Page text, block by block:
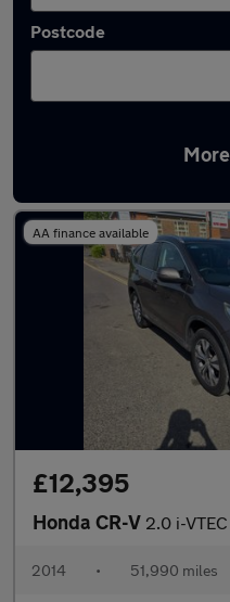
Postcode
Latest used Honda
AA finance available
£12,395
Honda CR-V 2.0 i-VTEC
2014 • 51,990 miles